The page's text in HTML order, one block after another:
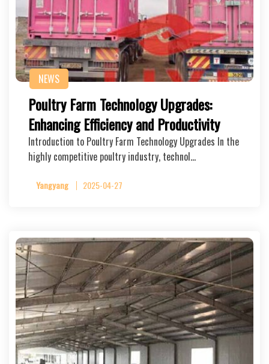
NEWS
Poultry Farm Technology Upgrades:
Enhancing Efficiency and Productivity
Introduction to Poultry Farm Technology Upgrades In the
highly competitive poultry industry, technol…
Yangyang 2025-04-27